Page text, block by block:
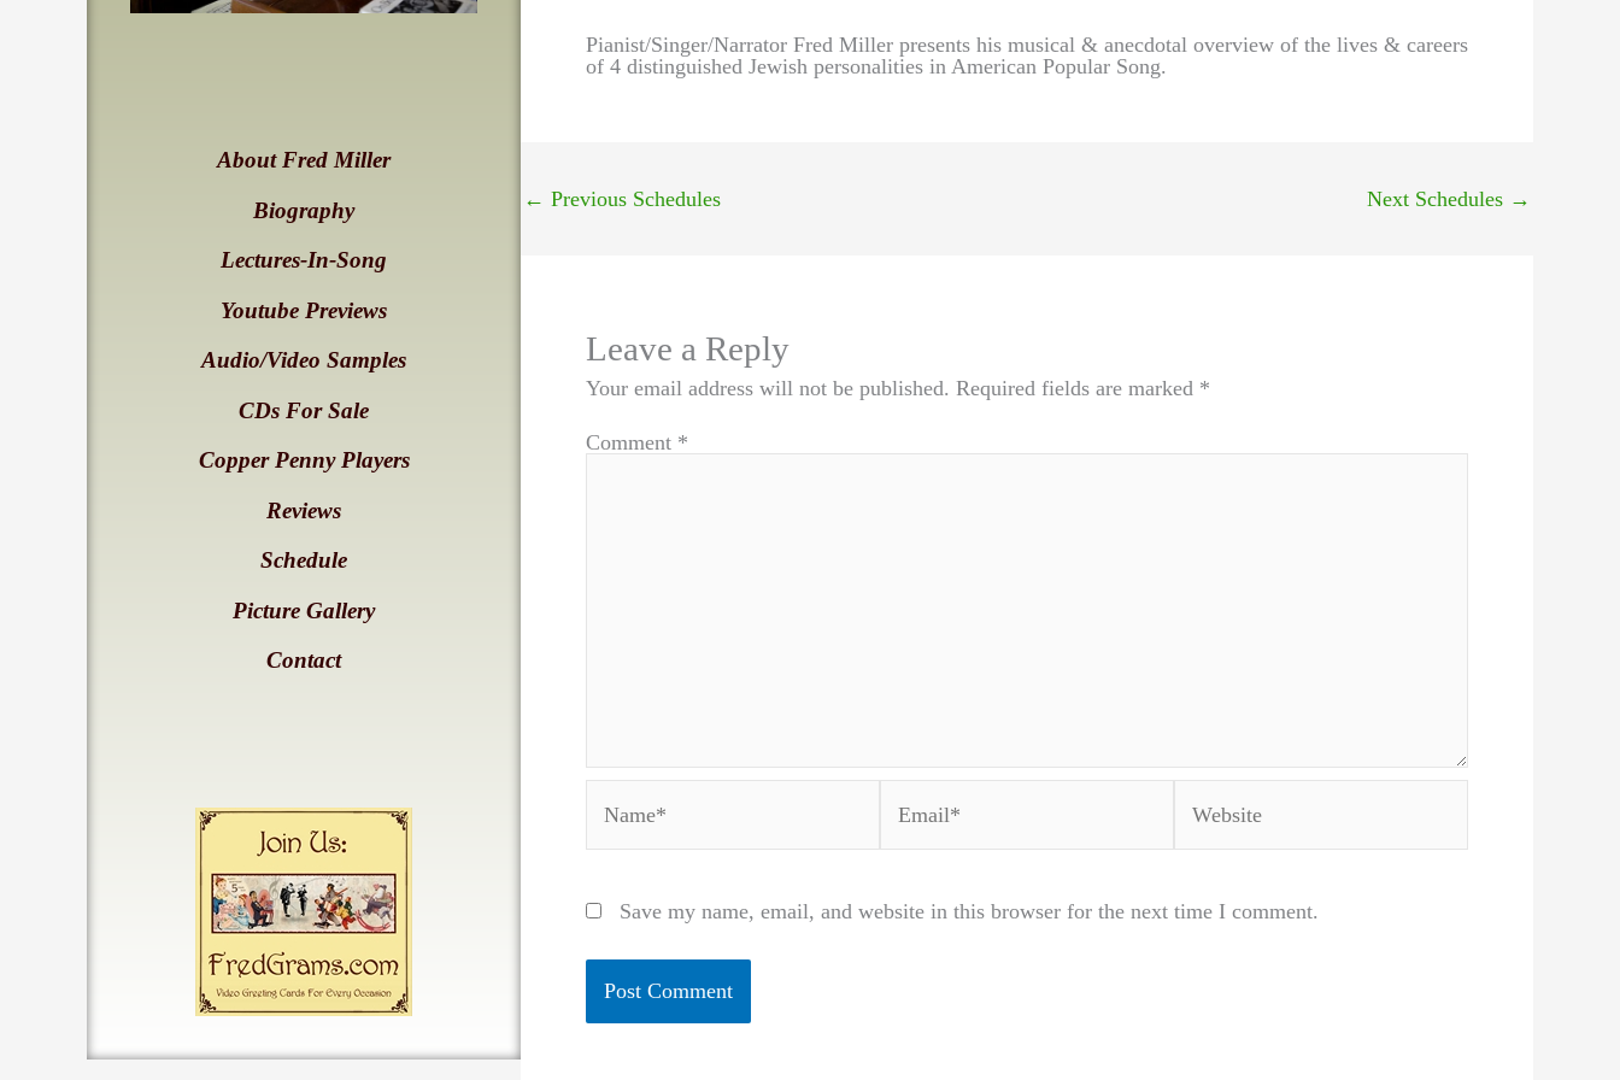
About Fred Miller
Biography
Lectures-In-Song
Youtube Previews
Audio/Video Samples
CDs For Sale
Copper Penny Players
Reviews
Schedule
Picture Gallery
Contact
Pianist/Singer/Narrator Fred Miller presents his musical & anecdotal overview of the lives & careers
of 4 distinguished Jewish personalities in American Popular Song.
← Previous Schedules Next Schedules →
Leave a Reply
Your email address will not be published. Required fields are marked *
Comment *
Save my name, email, and website in this browser for the next time I comment.